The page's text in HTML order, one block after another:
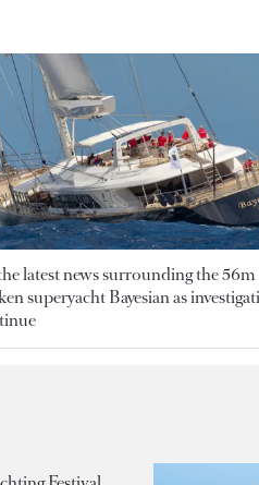
latest news surrounding the 56m
superyacht Bayesian as